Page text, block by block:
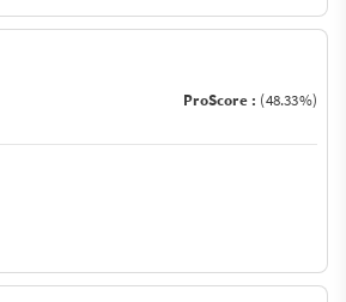
ProScore : (48.33%)